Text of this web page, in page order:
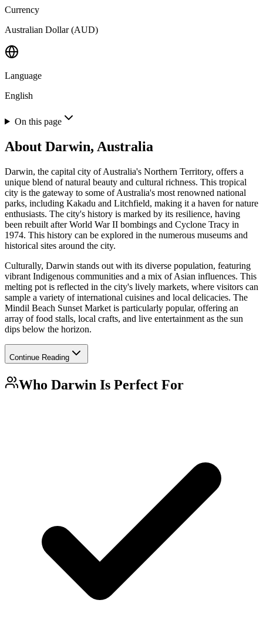
Currency
Australian Dollar (AUD)
Language
English
On this page
About Darwin, Australia
Darwin, the capital city of Australia's Northern Territory, offers a
unique blend of natural beauty and cultural richness. This tropical
city is the gateway to some of Australia's most renowned national
parks, including Kakadu and Litchfield, making it a haven for nature
enthusiasts. The city's history is marked by its resilience, having
been rebuilt after World War II bombings and Cyclone Tracy in
1974. This history can be explored in the numerous museums and
historical sites around the city.
Culturally, Darwin stands out with its diverse population, featuring
vibrant Indigenous communities and a mix of Asian influences. This
melting pot is reflected in the city's lively markets, where visitors can
sample a variety of international cuisines and local delicacies. The
Mindil Beach Sunset Market is particularly popular, offering an
array of food stalls, local crafts, and live entertainment as the sun
dips below the horizon.
Continue Reading
Who Darwin Is Perfect For